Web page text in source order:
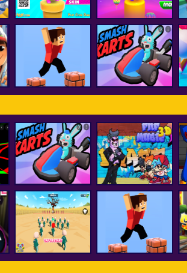
Ultimate Knockout
Race
Fall Race : Season
Parkour Block 3D smash karts
smash karts FNF Music 3D